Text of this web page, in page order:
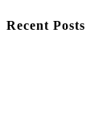
Recent Posts